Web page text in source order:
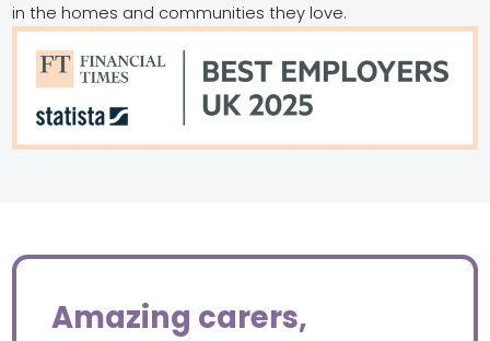
in the homes and communities they love.
Amazing carers,